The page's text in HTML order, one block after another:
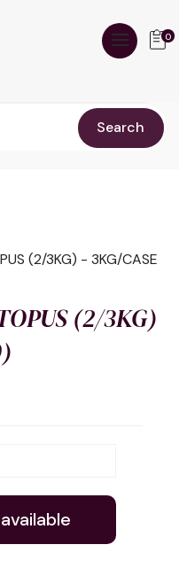
Search
0
(2/3KG) - 3KG/CASE
(2/3KG)